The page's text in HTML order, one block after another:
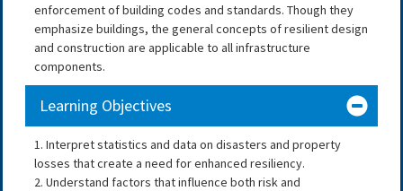
enforcement of building codes and standards. Though they
emphasize buildings, the general concepts of resilient design
and construction are applicable to all infrastructure
components.
Learning Objectives
1. Interpret statistics and data on disasters and property
losses that create a need for enhanced resiliency.
2. Understand factors that influence both risk and